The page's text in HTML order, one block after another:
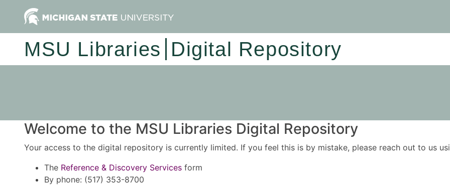
MSU Libraries Digital Repository
Welcome to the MSU Libraries Digital Repository
Your access to the digital repository is currently limited. If you feel this is by mistake, please reach out to us
The Reference & Discovery Services form
By phone: (517) 353-8700